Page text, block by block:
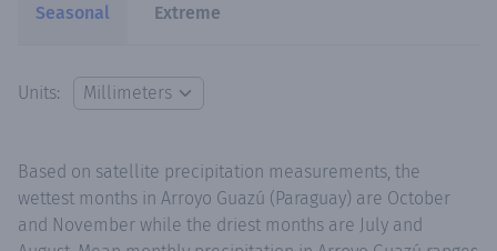
Seasonal Extreme
Units:
Based on satellite precipitation measurements, the
wettest months in Arroyo Guazú (Paraguay) are October
and November while the driest months are July and